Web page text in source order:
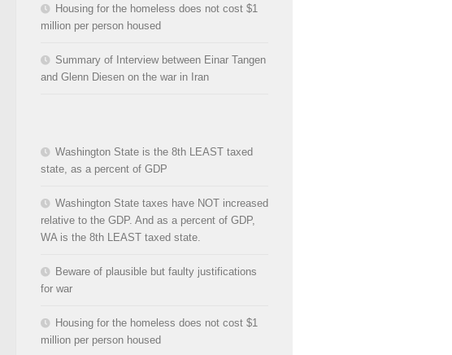
Housing for the homeless does not cost $1
million per person housed
Summary of Interview between Einar Tangen
and Glenn Diesen on the war in Iran
Washington State is the 8th LEAST taxed
state, as a percent of GDP
Washington State taxes have NOT increased
relative to the GDP. And as a percent of GDP,
WA is the 8th LEAST taxed state.
Beware of plausible but faulty justifications
for war
Housing for the homeless does not cost $1
million per person housed